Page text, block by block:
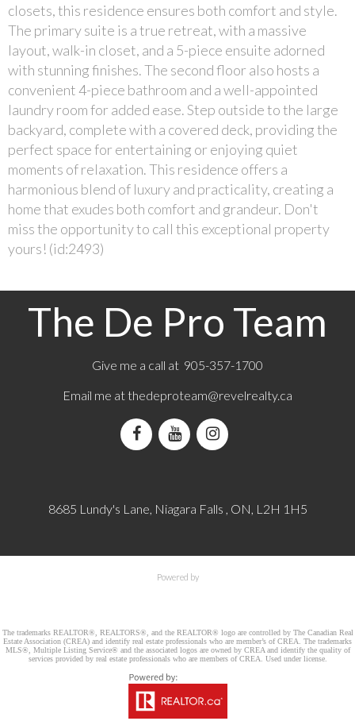
closets, this residence ensures both comfort and style.
The primary suite is a true retreat, with a massive
layout, walk-in closet, and a 5-piece ensuite adorned
with stunning finishes. The second floor also hosts a
convenient 4-piece bathroom and a well-appointed
laundry room for added ease. Step outside to the large
backyard, complete with a covered deck, providing the
perfect space for entertaining or enjoying quiet
moments of relaxation. This residence offers a
harmonious blend of luxury and practicality, creating a
home that exudes both comfort and grandeur. Don't
miss the opportunity to call this exceptional property
yours! (id:2493)
The De Pro Team
Give me a call at 905-357-1700
Email me at thedeproteam@revelrealty.ca
8685 Lundy's Lane, Niagara Falls , ON, L2H 1H5
Powered by
The trademarks REALTOR®, REALTORS®, and the REALTOR® logo are controlled by The Canadian Real
Estate Association (CREA) and identify real estate professionals who are member’s of CREA. The trademarks
MLS®, Multiple Listing Service® and the associated logos are owned by CREA and identify the quality of
services provided by real estate professionals who are members of CREA. Used under license.